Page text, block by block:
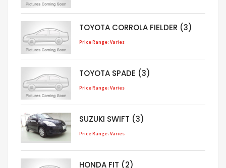
TOYOTA CORROLA FIELDER (3)
Price Range: Varies
TOYOTA SPADE (3)
Price Range: Varies
SUZUKI SWIFT (3)
Price Range: Varies
HONDA FIT (2)